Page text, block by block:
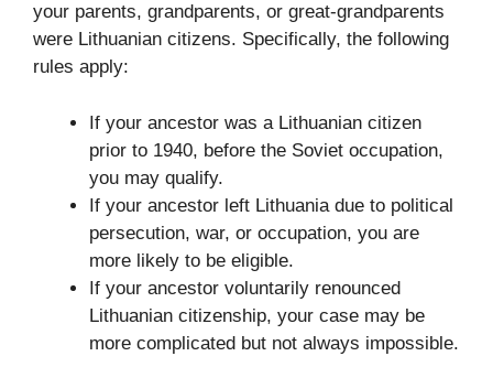
your parents, grandparents, or great-grandparents
were Lithuanian citizens. Specifically, the following
rules apply:
If your ancestor was a Lithuanian citizen
prior to 1940, before the Soviet occupation,
you may qualify.
If your ancestor left Lithuania due to political
persecution, war, or occupation, you are
more likely to be eligible.
If your ancestor voluntarily renounced
Lithuanian citizenship, your case may be
more complicated but not always impossible.